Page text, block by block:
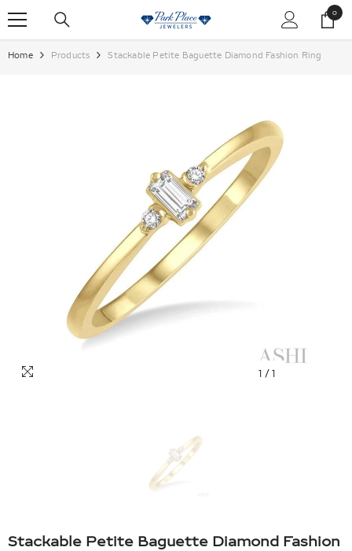
0
0
items
Home Products Stackable Petite Baguette Diamond Fashion Ring
1 / 1
Stackable Petite Baguette Diamond Fashion